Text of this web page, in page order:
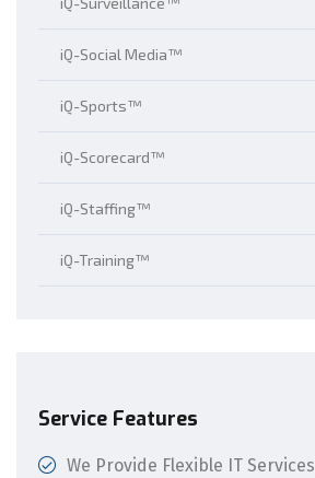
iQ-Social Media™
iQ-Sports™
iQ-Scorecard™
iQ-Staffing™
iQ-Training™
Service Features
We Provide Flexible IT Services